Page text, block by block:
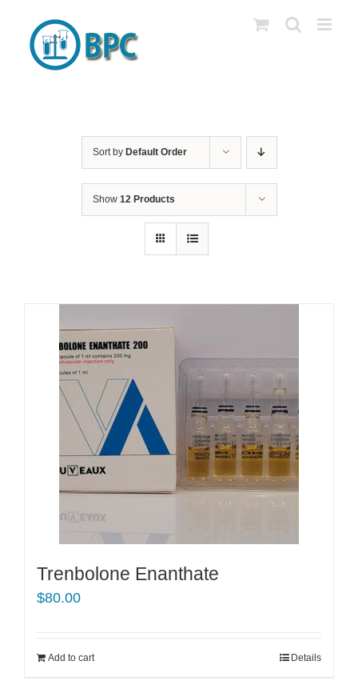
content
Sort by Default Order
Show 12 Products
Trenbolone Enanthate
$80.00
Add to cart Details